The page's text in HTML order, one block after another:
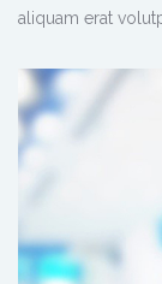
aliquam erat